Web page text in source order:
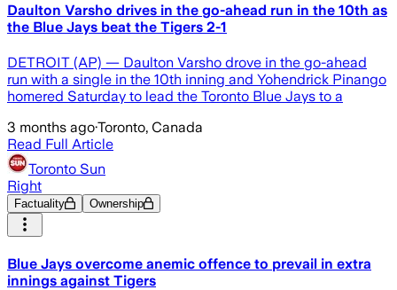
Daulton Varsho drives in the go-ahead run in the 10th as
the Blue Jays beat the Tigers 2-1
DETROIT (AP) — Daulton Varsho drove in the go-ahead
run with a single in the 10th inning and Yohendrick Pinango
homered Saturday to lead the Toronto Blue Jays to a
3 months ago·Toronto, Canada
Read Full Article
Toronto Sun
Right
Factuality Ownership
Blue Jays overcome anemic offence to prevail in extra
innings against Tigers